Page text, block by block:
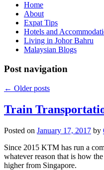
Home
About
Expat Tips
Hotels and
Living in Johor Bahru
Malaysian Blogs
Post navigation
← Older posts
Train
Posted on January 17, 2017 by
Since 2015 KTM has run a
whatever reason that is how
higher from Singapore.